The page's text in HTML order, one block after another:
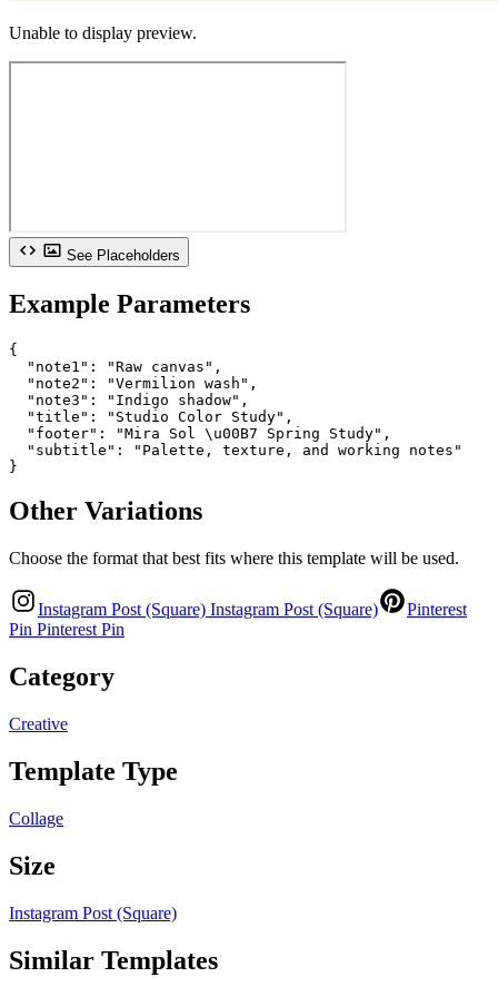
Unable to display preview.
See Placeholders
Example Parameters
{
  "note1": "Raw canvas",
  "note2": "Vermilion wash",
  "note3": "Indigo shadow",
  "title": "Studio Color Study",
  "footer": "Mira Sol \u00B7 Spring Study",
  "subtitle": "Palette, texture, and working notes"
}
Other Variations
Choose the format that best fits where this template will be used.
Instagram Post (Square) Instagram Post (Square)
Pinterest
Pin Pinterest Pin
Category
Creative
Template Type
Collage
Size
Instagram Post (Square)
Similar Templates